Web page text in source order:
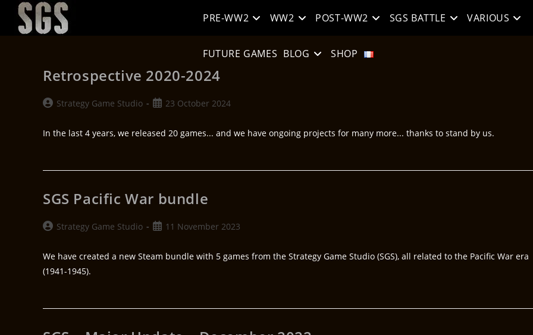
PRE-WW2 WW2 POST-WW2 SGS BATTLE VARIOUS
FUTURE GAMES BLOG SHOP
Retrospective 2020-2024
Strategy Game Studio 23 October 2024
In the last 4 years, we released 20 games... and we have ongoing projects for many more... thanks to stand by us.
SGS Pacific War bundle
Strategy Game Studio 11 November 2023
We have created a new Steam bundle with 5 games from the Strategy Game Studio (SGS), all related to the Pacific War era
(1941-1945).